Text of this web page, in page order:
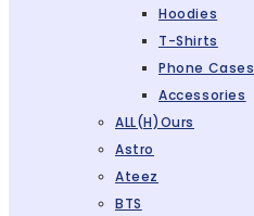
Hoodies
T-Shirts
Phone Cases
Accessories
ALL(H)ours
Astro
Ateez
BTS